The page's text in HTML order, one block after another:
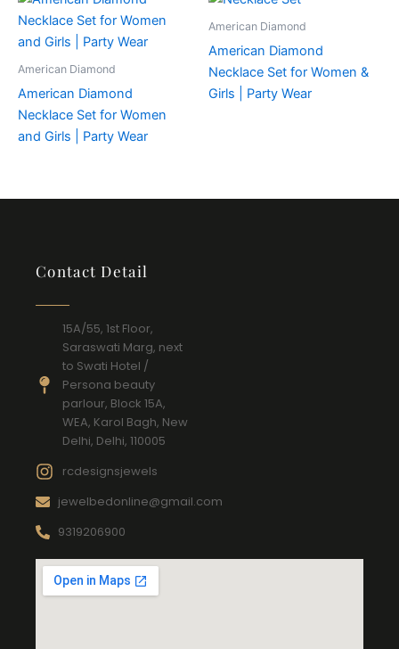
American Diamond
American Diamond
Necklace Set for Women
and Girls | Party Wear
American Diamond
American Diamond
Necklace Set for Women &
Girls | Party Wear
Contact Detail
15A/55, 1st Floor,
Saraswati Marg, next
to Swati Hotel /
Persona beauty
parlour, Block 15A,
WEA, Karol Bagh, New
Delhi, Delhi, 110005
rcdesignsjewels
jewelbedonline@gmail.com
9319206900